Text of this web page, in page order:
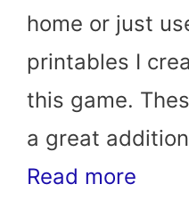
home or just
printables I
this game.
a great
Read more